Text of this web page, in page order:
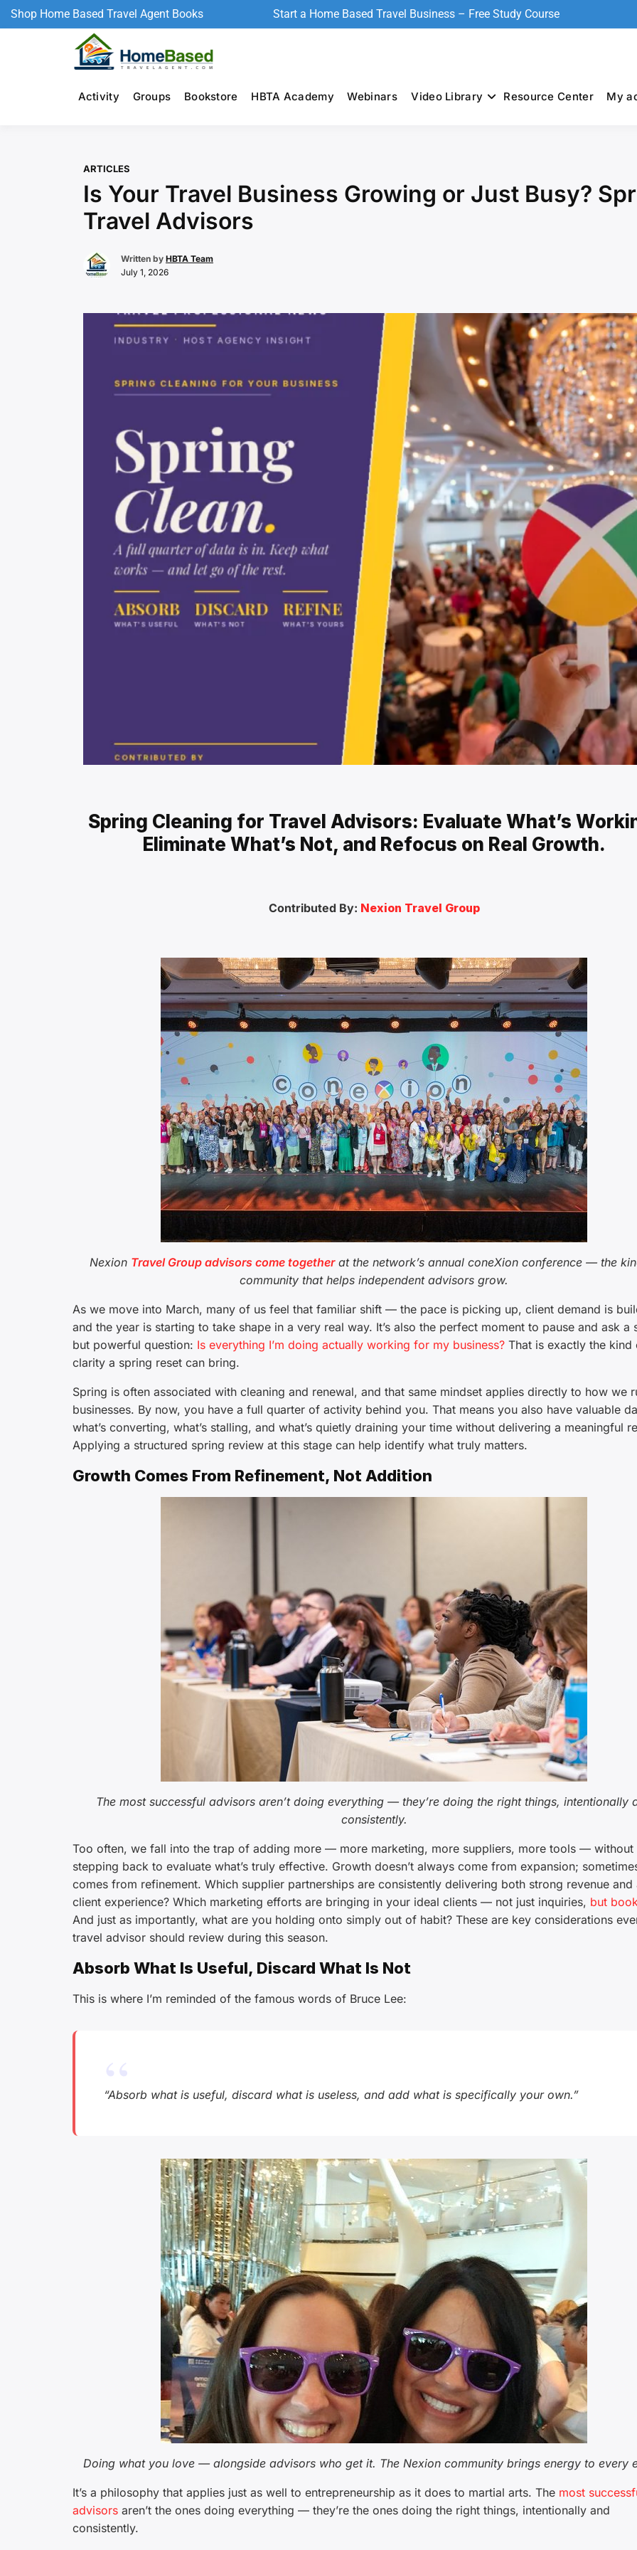
Shop Home Based Travel Agent Books Start a Home Based Travel Business – Free Study Course
Activity Groups Bookstore HBTA Academy Webinars Video Library Resource Center My
ARTICLES
Is Your Travel Business Growing or Just Busy?
Travel Advisors
Written by HBTA Team
July 1, 2026
Spring Cleaning for Travel Advisors: Evaluate What’s
Eliminate What’s Not, and Refocus on Real Growth.
Contributed By: Nexion Travel Group
Nexion Travel Group advisors come togetherat the network’s annual coneXion conference — the
community that helps independent advisors grow.
As we move into March, many of us feel that familiar shift — the pace is picking up, client demand is
and the year is starting to take shape in a very real way. It’s also the perfect moment to pause and ask a
but powerful question: Is everything I’m doing actually working for my business? That is exactly the kind
clarity a spring reset can bring.
Spring is often associated with cleaning and renewal, and that same mindset applies directly to how we
businesses. By now, you have a full quarter of activity behind you. That means you also have valuable
what’s converting, what’s stalling, and what’s quietly draining your time without delivering a meaningful
Applying a structured spring review at this stage can help identify what truly matters.
Growth Comes From Refinement, Not Addition
The most successful advisors aren’t doing everything — they’re doing the right things, intentionally
consistently.
Too often, we fall into the trap of adding more — more marketing, more suppliers, more tools — without
stepping back to evaluate what’s truly effective. Growth doesn’t always come from expansion;
comes from refinement. Which supplier partnerships are consistently delivering both strong revenue and
client experience? Which marketing efforts are bringing in your ideal clients — not just inquiries, but
And just as importantly, what are you holding onto simply out of habit? These are key considerations
travel advisor should review during this season.
Absorb What Is Useful, Discard What Is Not
This is where I’m reminded of the famous words of Bruce Lee:
“Absorb what is useful, discard what is useless, and add what is specifically your own.”
Doing what you love — alongside advisors who get it. The Nexion community brings energy to every
It’s a philosophy that applies just as well to entrepreneurship as it does to martial arts. The most
advisors aren’t the ones doing everything — they’re the ones doing the right things, intentionally and
consistently.